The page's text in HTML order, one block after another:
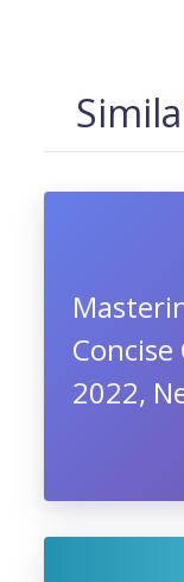
2022,